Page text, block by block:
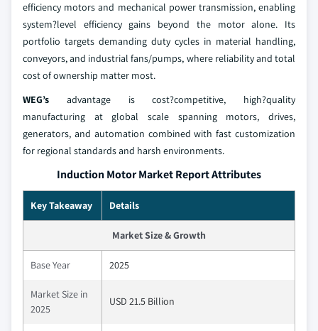
efficiency motors and mechanical power transmission, enabling
system?level efficiency gains beyond the motor alone. Its
portfolio targets demanding duty cycles in material handling,
conveyors, and industrial fans/pumps, where reliability and total
cost of ownership matter most.
WEG’s advantage is cost?competitive, high?quality
manufacturing at global scale spanning motors, drives,
generators, and automation combined with fast customization
for regional standards and harsh environments.
Induction Motor Market Report Attributes
Key Takeaway Details
Market Size & Growth
Base Year 2025
Market Size in
2025
USD 21.5 Billion